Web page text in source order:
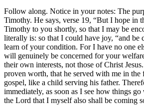
Follow along. Notice in your notes: The
Timothy. He says, verse 19, “But I hope in
Timothy to you shortly, so that I may be
literally is: so that I could have joy, “and be
learn of your condition. For I have no one
will genuinely be concerned for your
their own interests, not those of Christ
proven worth, that he served with me in the
gospel, like a child serving his father.
immediately, as soon as I see how things
the Lord that I myself also shall be coming